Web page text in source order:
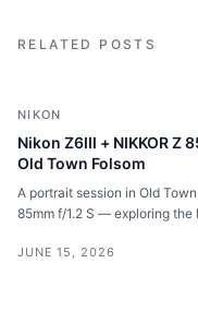
RELATED POSTS
NIKON
Nikon Z6III + NIKKOR Z
Old Town Folsom
A portrait session in Old
85mm f/1.2 S — exploring
JUNE 15, 2026